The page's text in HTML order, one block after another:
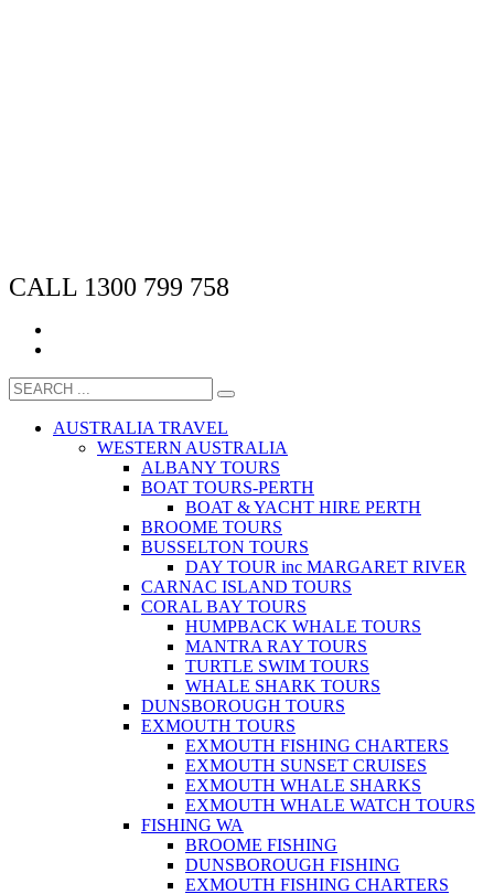
CALL 1300 799 758
AUSTRALIA TRAVEL
WESTERN AUSTRALIA
ALBANY TOURS
BOAT TOURS-PERTH
BOAT & YACHT HIRE PERTH
BROOME TOURS
BUSSELTON TOURS
DAY TOUR inc MARGARET RIVER
CARNAC ISLAND TOURS
CORAL BAY TOURS
HUMPBACK WHALE TOURS
MANTRA RAY TOURS
TURTLE SWIM TOURS
WHALE SHARK TOURS
DUNSBOROUGH TOURS
EXMOUTH TOURS
EXMOUTH FISHING CHARTERS
EXMOUTH SUNSET CRUISES
EXMOUTH WHALE SHARKS
EXMOUTH WHALE WATCH TOURS
FISHING WA
BROOME FISHING
DUNSBOROUGH FISHING
EXMOUTH FISHING CHARTERS